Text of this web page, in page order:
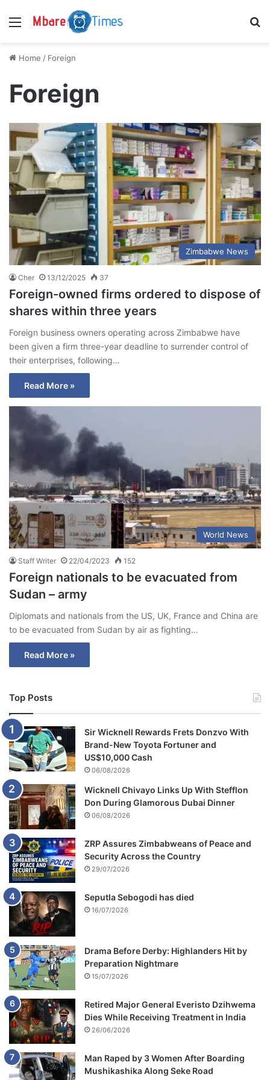
Menu
Home / Foreign
Foreign
Zimbabwe News
Cher 13/12/2025 37
Foreign-owned firms ordered to dispose of
shares within three years
Foreign business owners operating across Zimbabwe have
been given a firm three-year deadline to surrender control of
their enterprises, following…
Read More »
World News
Staff Writer 22/04/2023 152
Foreign nationals to be evacuated from
Sudan – army
Diplomats and nationals from the US, UK, France and China are
to be evacuated from Sudan by air as fighting…
Read More »
Top Posts
Sir Wicknell Rewards Frets Donzvo With
Brand-New Toyota Fortuner and
US$10,000 Cash
06/08/2026
Wicknell Chivayo Links Up With Stefflon
Don During Glamorous Dubai Dinner
06/08/2026
ZRP Assures Zimbabweans of Peace and
Security Across the Country
29/07/2026
Seputla Sebogodi has died
16/07/2026
Drama Before Derby: Highlanders Hit by
Preparation Nightmare
15/07/2026
Retired Major General Everisto Dzihwema
Dies While Receiving Treatment in India
26/06/2026
Man Raped by 3 Women After Boarding
Mushikashika Along Seke Road